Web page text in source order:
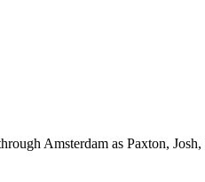
Amsterdam as Paxton,